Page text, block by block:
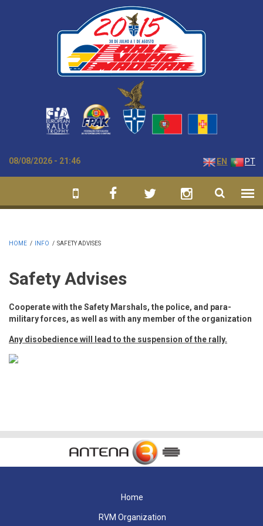
08/08/2026 - 21:46 EN PT
HOME / INFO / SAFETY ADVISES
Safety Advises
Cooperate with the Safety Marshals, the police, and para-
military forces, as well as with any member of the organization
Any disobedience will lead to the suspension of the rally.
Home
RVM Organization